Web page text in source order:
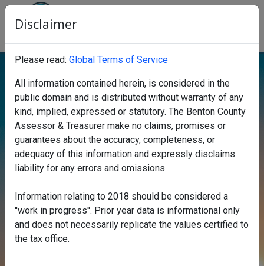
Benton County Property Search
Click to Stop carousel background
Find a property
Search
Search
Disclaimer
Please read: Global Terms of Service
All information contained herein, is considered in the
public domain and is distributed without warranty of any
kind, implied, expressed or statutory. The Benton County
Assessor & Treasurer make no claims, promises or
guarantees about the accuracy, completeness, or
adequacy of this information and expressly disclaims
liability for any errors and omissions.
Information relating to 2018 should be considered a
''work in progress''. Prior year data is informational only
and does not necessarily replicate the values certified to
the tax office.